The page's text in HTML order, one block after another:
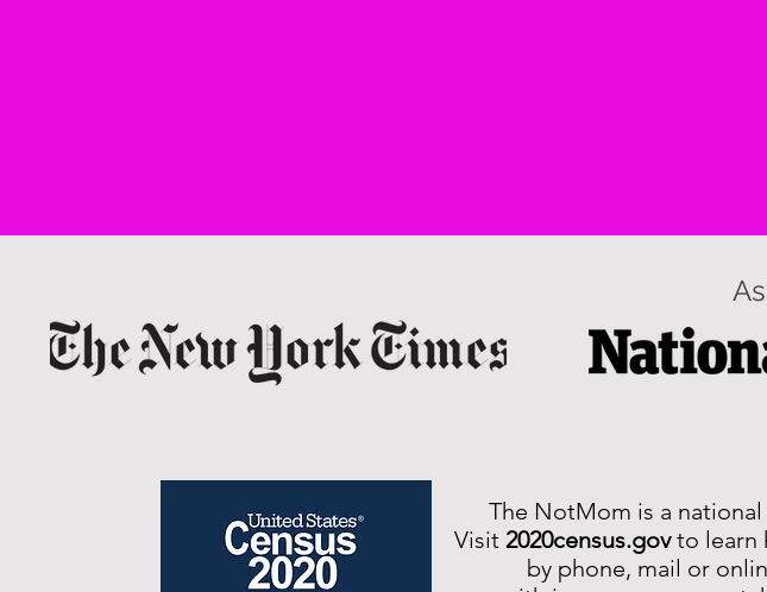
The NotMom is a
Visit 2020census.govto learn
by phone, mail or o